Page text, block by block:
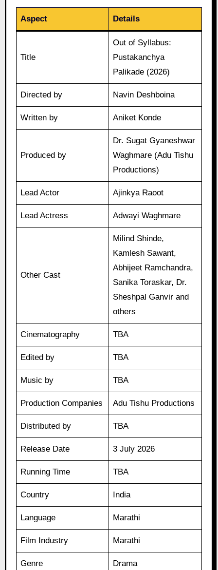
Aspect Details
Title
Out of Syllabus:
Pustakanchya
Palikade (2026)
Directed by Navin Deshboina
Written by Aniket Konde
Produced by
Dr. Sugat Gyaneshwar
Waghmare (Adu Tishu
Productions)
Lead Actor Ajinkya Raoot
Lead Actress Adwayi Waghmare
Other Cast
Milind Shinde,
Kamlesh Sawant,
Abhijeet Ramchandra,
Sanika Toraskar, Dr.
Sheshpal Ganvir and
others
Cinematography TBA
Edited by TBA
Music by TBA
Production Companies Adu Tishu Productions
Distributed by TBA
Release Date 3 July 2026
Running Time TBA
Country India
Language Marathi
Film Industry Marathi
Genre Drama